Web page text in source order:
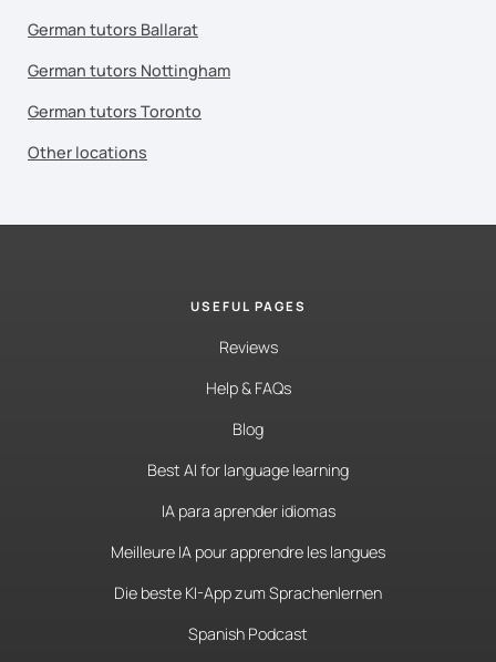
German tutors Ballarat
German tutors Nottingham
German tutors Toronto
Other locations
USEFUL PAGES
Reviews
Help & FAQs
Blog
Best AI for language learning
IA para aprender idiomas
Meilleure IA pour apprendre les langues
Die beste KI-App zum Sprachenlernen
Spanish Podcast